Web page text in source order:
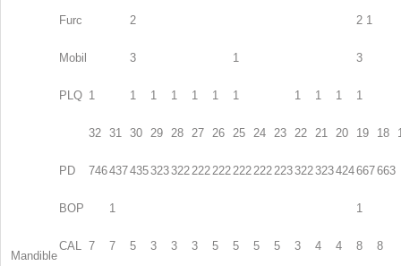
Furc 2 2 1
Mobil 3 1 3
PLQ 1 1 1 1 1 1 1 1 1 1 1
Mandible
32 31 30 29 28 27 26 25 24 23 22 21 20 19 18
PD 746437435323322222222222222223322323424667663
BOP 1 1
CAL 7 7 5 3 3 3 5 5 5 5 3 4 4 8 8